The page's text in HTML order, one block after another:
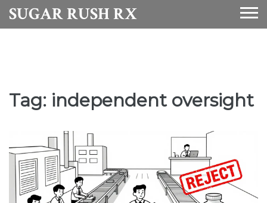
SUGAR RUSH RX
Tag: independent oversight